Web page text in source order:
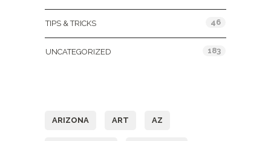
TIPS & TRICKS 46
UNCATEGORIZED 183
ARIZONA ART AZ